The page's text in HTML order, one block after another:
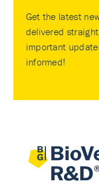
Get the latest
delivered
important
informed!